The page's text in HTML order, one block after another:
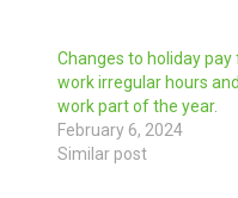
Changes to holiday
work irregular hours
work part of the year.
February 6, 2024
Similar post